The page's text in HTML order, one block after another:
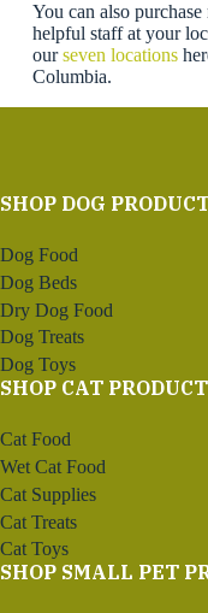
You can also
helpful staff at your
ourseven locations
Columbia.
SHOP DOG
Dog Food
Dog Beds
Dry Dog Food
Dog Treats
Dog Toys
SHOP CAT
Cat Food
Wet Cat Food
Cat Supplies
Cat Treats
Cat Toys
SHOP SMALL PET